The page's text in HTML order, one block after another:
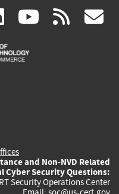
linkedin
(link
is
(link rss
and Non-NVD Related
Cyber Security Questions:
Security Operations Center